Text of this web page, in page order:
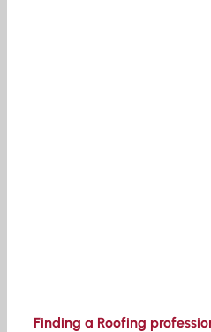
Finding a Roofing